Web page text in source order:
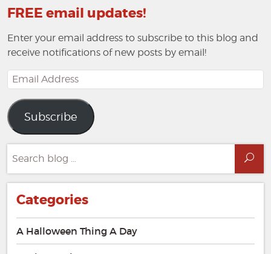
FREE email updates!
Enter your email address to subscribe to this blog and
receive notifications of new posts by email!
Email
Address
Subscribe
for:
Categories
A Halloween Thing A Day